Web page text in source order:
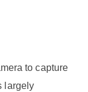
to capture
largely